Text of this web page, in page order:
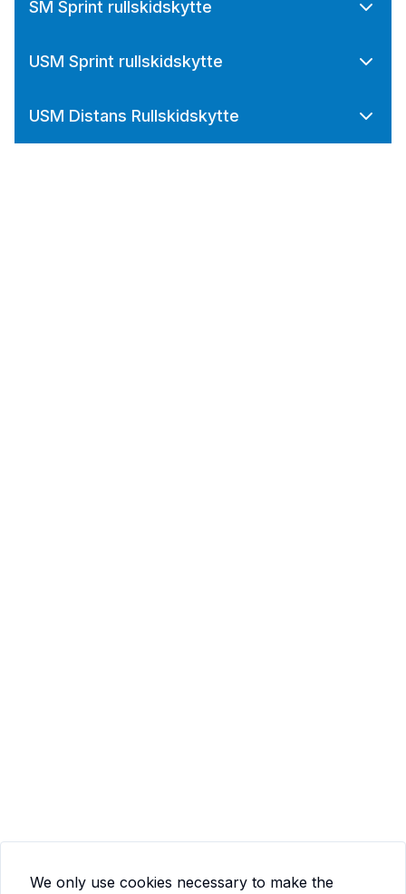
SM Sprint rullskidskytte
USM Sprint rullskidskytte
USM Distans Rullskidskytte
We only use cookies necessary to make the